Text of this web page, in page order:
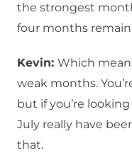
the strongest
four months remain
Kevin: Which
weak months.
but if you’re
July really have
that.